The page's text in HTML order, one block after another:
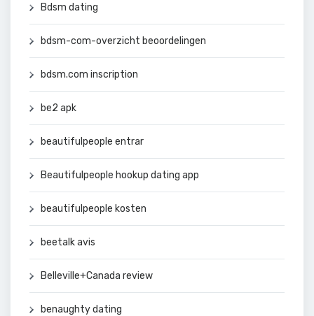
Bdsm dating
bdsm-com-overzicht beoordelingen
bdsm.com inscription
be2 apk
beautifulpeople entrar
Beautifulpeople hookup dating app
beautifulpeople kosten
beetalk avis
Belleville+Canada review
benaughty dating